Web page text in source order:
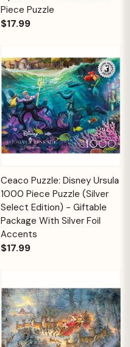
Piece Puzzle
$17.99
Ceaco Puzzle: Disney Ursula
1000 Piece Puzzle (Silver
Select Edition) - Giftable
Package With Silver Foil
Accents
$17.99